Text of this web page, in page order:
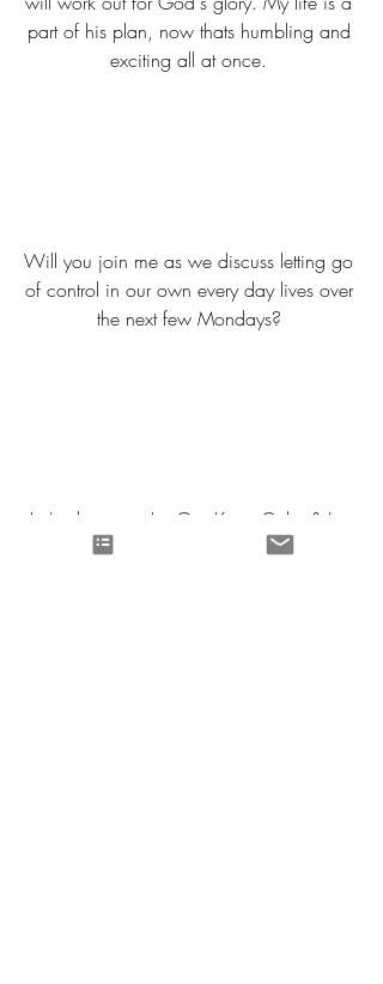
part of his plan, now thats humbling and
exciting all at once.
Will you join me as we discuss letting go
of control in our own every day lives over
the next few Mondays?
Let's choose to Let Go, Keep Calm & Let